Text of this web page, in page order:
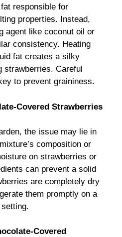
responsible for
properties. Instead,
agent like coconut oil or
consistency. Heating
fat creates a silky
strawberries. Careful
to prevent graininess.
Covered Strawberries
the issue may lie in
composition or
on strawberries or
can prevent a solid
are completely dry
them promptly on a
Covered